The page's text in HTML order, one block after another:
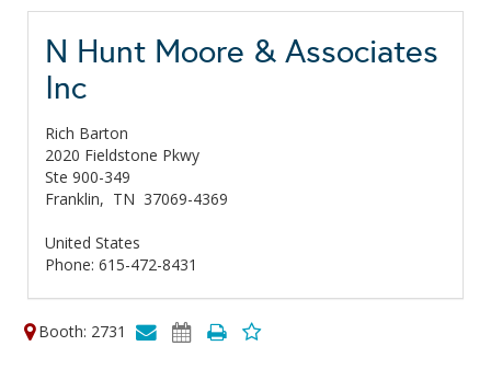
N Hunt Moore & Associates
Inc
Rich Barton
2020 Fieldstone Pkwy
Ste 900-349
Franklin, TN 37069-4369
United States
Phone: 615-472-8431
Booth: 2731